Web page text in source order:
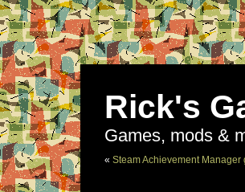
Rick's
Games, mods &
« Steam Achievement Manager